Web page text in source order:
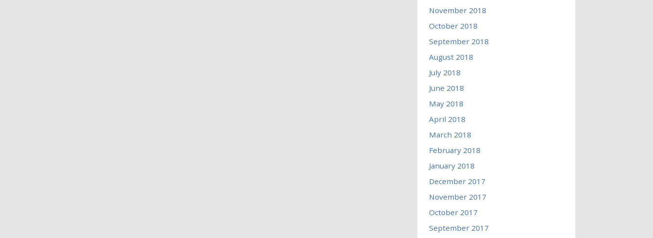
November 2018
October 2018
September 2018
August 2018
July 2018
June 2018
May 2018
April 2018
March 2018
February 2018
January 2018
December 2017
November 2017
October 2017
September 2017